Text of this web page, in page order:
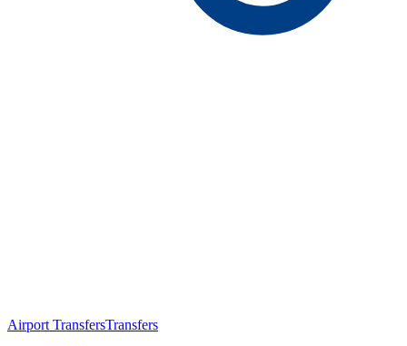
Airport TransfersTransfers